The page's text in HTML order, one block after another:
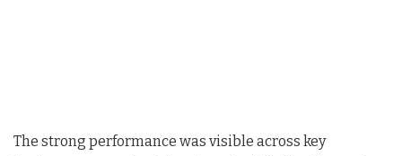
The strong performance was visible across key